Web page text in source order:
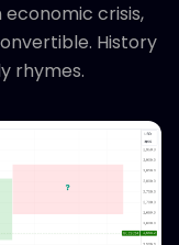
crisis,
History
rhymes.